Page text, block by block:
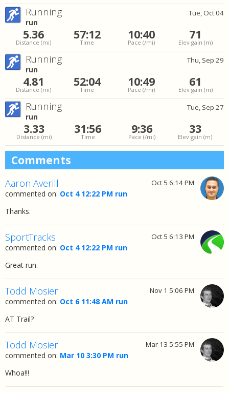
Running
Tue, Oct 04
run
5.36
Distance (mi)
57:12
Time
10:40
Pace (/mi)
71
Elev gain (m)
Running
Thu, Sep 29
run
4.81
Distance (mi)
52:04
Time
10:49
Pace (/mi)
61
Elev gain (m)
Running
Tue, Sep 27
run
3.33
Distance (mi)
31:56
Time
9:36
Pace (/mi)
33
Elev gain (m)
Comments
Aaron Averill Oct 5 6:14 PM
commented on: Oct 4 12:22 PM run
Thanks.
SportTracks Oct 5 6:13 PM
commented on: Oct 4 12:22 PM run
Great run.
Todd Mosier Nov 1 5:06 PM
commented on: Oct 6 11:48 AM run
AT Trail?
Todd Mosier Mar 13 5:55 PM
commented on: Mar 10 3:30 PM run
Whoa!!!